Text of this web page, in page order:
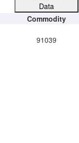
Data
Commodity
91039